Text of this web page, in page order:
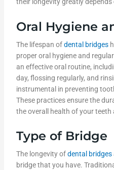
their longevity greatly
Oral Hygiene
The lifespan ofdental bridges
proper oral hygiene and
an effective oral routine,
day, flossing regularly, and
instrumental in preventing
These practices ensure the
the overall health of your teeth
Type of Bridge
The longevity ofdental bridges
bridge that you have.